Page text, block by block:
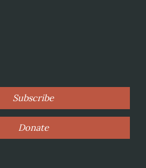
Subscribe
Donate